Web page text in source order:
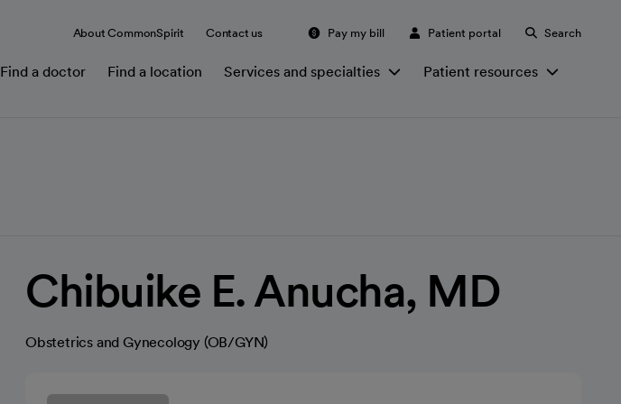
About CommonSpirit Contact us Pay my bill Patient portal Search
Find a doctor Find a location Services and specialties Patient resources
Chibuike E. Anucha, MD
Obstetrics and Gynecology (OB/GYN)